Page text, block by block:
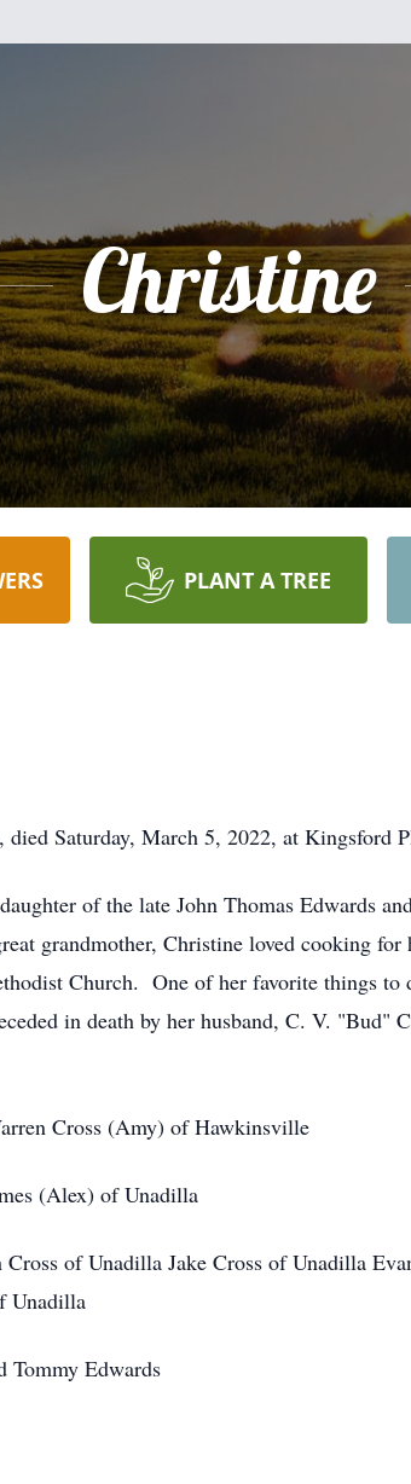
Christine
PLANT A TREE
Saturday, March 5, 2022, at Kingsford
of the late John Thomas Edwards
grandmother, Christine loved cooking
Church. One of her favorite things to
in death by her husband, C. V. "Bud"
Cross (Amy) of Hawkinsville
(Alex) of Unadilla
of Unadilla Jake Cross of Unadilla
Unadilla
Tommy Edwards